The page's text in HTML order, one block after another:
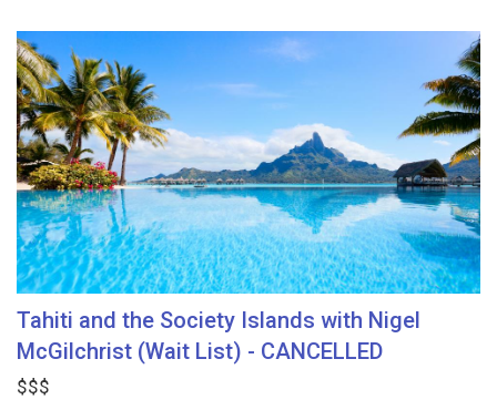
Tahiti and the Society Islands with Nigel
McGilchrist (Wait List) - CANCELLED
$$$